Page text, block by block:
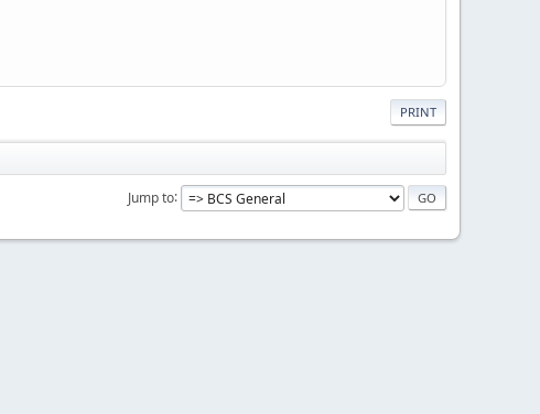
PRINT
Jump to